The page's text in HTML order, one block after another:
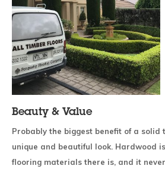
Beauty & Value
Probably the biggest benefit of a solid
unique and beautiful look. Hardwood
flooring materials there is, and it